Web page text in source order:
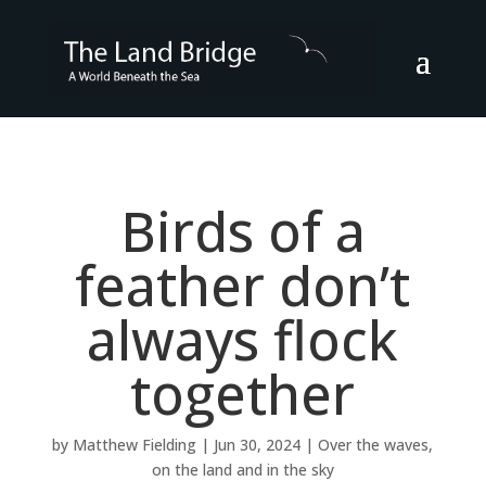
Birds of a
feather don’t
always flock
together
by Matthew Fielding | Jun 30, 2024 |Over the waves,
on the land and in the sky